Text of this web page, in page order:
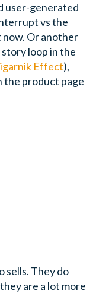
user-generated
vs the
Or another
story loop in the
Effect),
the product page
sells. They do
are a lot more